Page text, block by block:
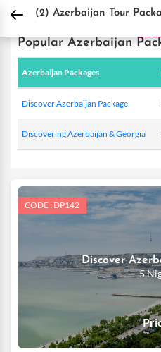
DPauls Holidays Holiday Packages
(2) Azerbaijan Tour
Popular Azerbaijan
Azerbaijan Packages
Discover Azerbaijan Package
Discovering Azerbaijan & Georgia
CODE : DP142
Discover
5